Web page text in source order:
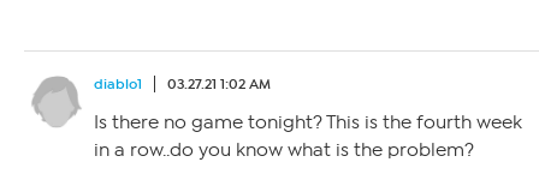
diablo1 03.27.21 1:02 AM
Is there no game tonight? This is the fourth week
in a row..do you know what is the problem?